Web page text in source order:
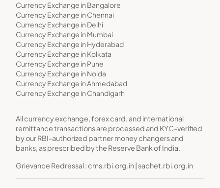
Currency Exchange in Bangalore
Currency Exchange in Chennai
Currency Exchange in Delhi
Currency Exchange in Mumbai
Currency Exchange in Hyderabad
Currency Exchange in Kolkata
Currency Exchange in Pune
Currency Exchange in Noida
Currency Exchange in Ahmedabad
Currency Exchange in Chandigarh
All currency exchange, forex card, and international
remittance transactions are processed and KYC-verified
by our RBI-authorized partner money changers and
banks, as prescribed by the Reserve Bank of India.
Grievance Redressal :cms.rbi.org.in| sachet.rbi.org.in